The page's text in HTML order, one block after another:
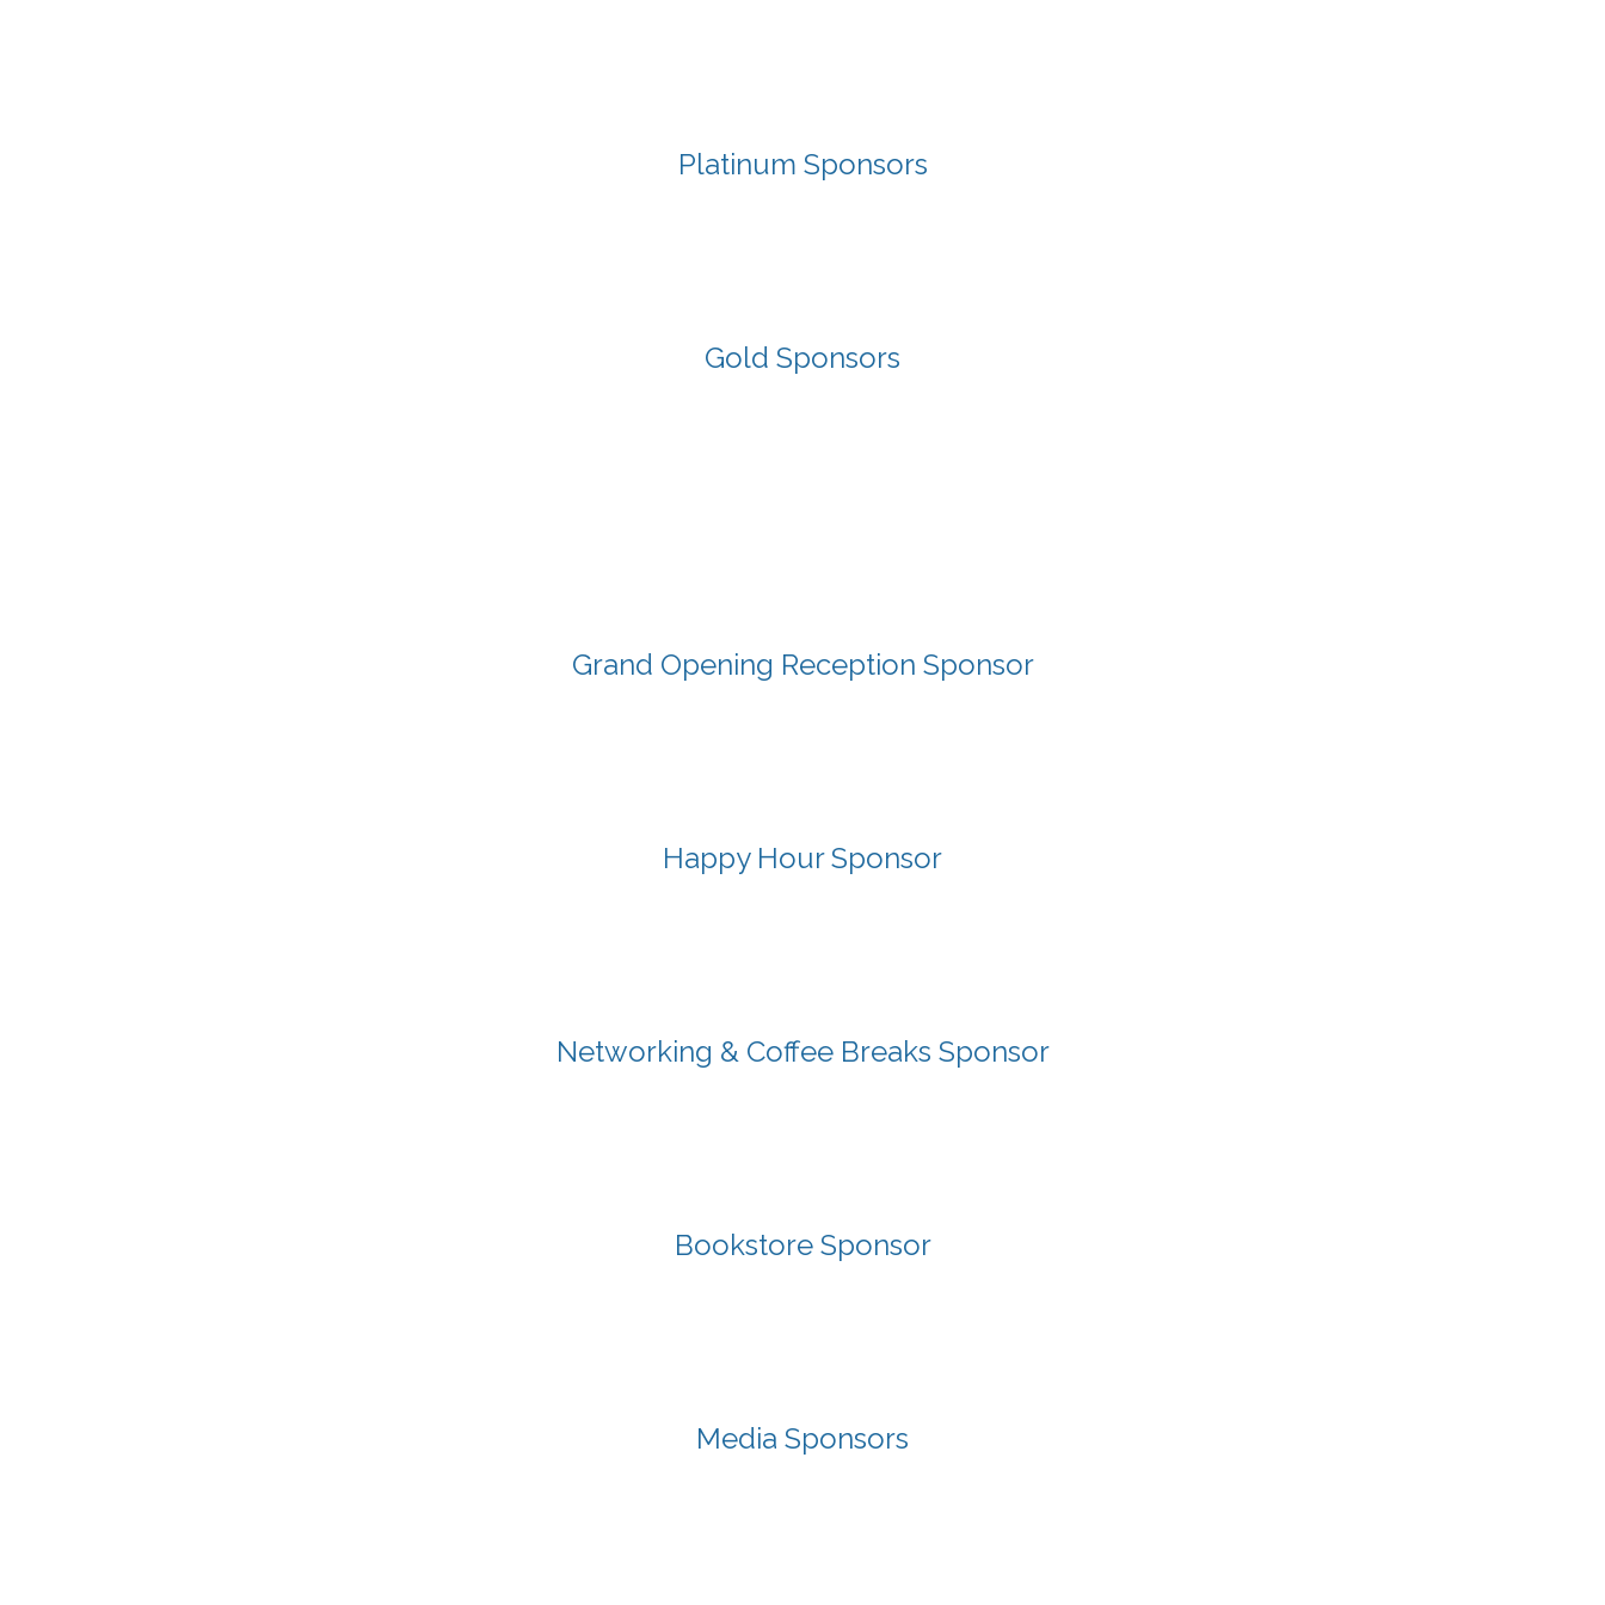
Platinum Sponsors
Gold Sponsors
Grand Opening Reception Sponsor
Happy Hour Sponsor
Networking & Coffee Breaks Sponsor
Bookstore Sponsor
Media Sponsors